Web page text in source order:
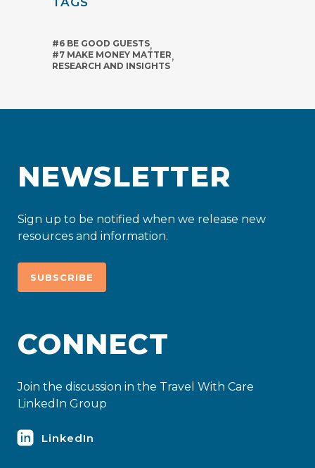
#6 BE GOOD GUESTS,
#7 MAKE MONEY MATTER,
RESEARCH AND INSIGHTS
NEWSLETTER
Sign up to be notified when we release new
resources and information.
SUBSCRIBE
CONNECT
Join the discussion in the Travel With Care
LinkedIn Group
LinkedIn